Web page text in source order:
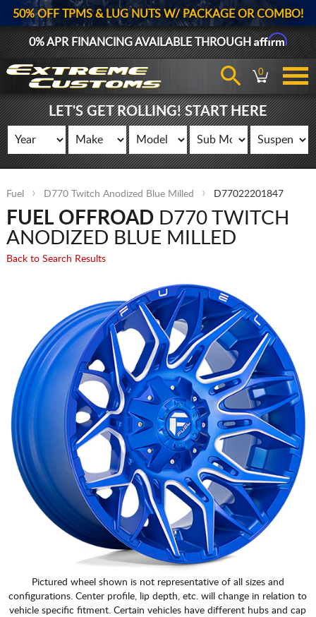
50% OFF TPMS & LUG NUTS W/ PACKAGE OR COMBO!
0% APR FINANCING AVAILABLE THROUGHAffirm
0
LET'S GET ROLLING! START HERE
Fuel D770 Twitch Anodized Blue Milled D77022201847
FUEL OFFROADD770 TWITCH
ANODIZED BLUE MILLED
Back to Search Results
Pictured wheel shown is not representative of all sizes and
configurations. Center profile, lip depth, etc. will change in relation to
vehicle specific fitment. Certain vehicles have different hubs and cap